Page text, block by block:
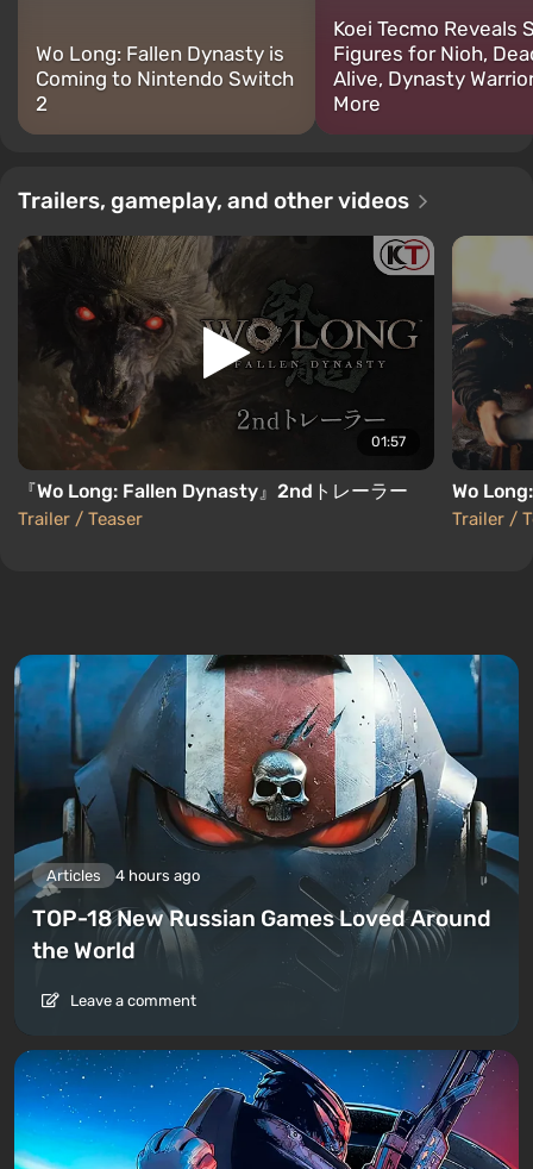
Wo Long: Fallen Dynasty is
Coming to Nintendo Switch
2
Koei Tecmo Reveals
Figures for Nioh,
Alive, Dynasty
More
Trailers, gameplay, and other videos
01:57
『Wo Long: Fallen Dynasty』2ndトレーラー
Trailer / Teaser
Wo
Trailer /
Articles 4 hours ago
TOP-18 New Russian Games Loved Around
the World
Leave a comment